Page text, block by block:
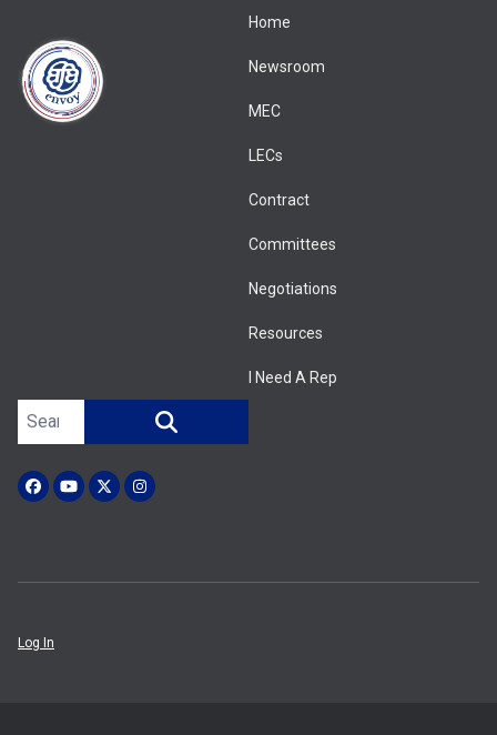
Home
Newsroom
MEC
LECs
Contract
Committees
Negotiations
Resources
I Need A Rep
Search site
Facebook
YouTubeX (Twitter)Instagram
Log In